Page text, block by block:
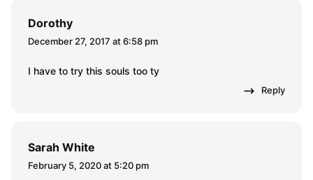
Dorothy
December 27, 2017 at 6:58 pm
I have to try this souls too ty
Reply
Sarah White
February 5, 2020 at 5:20 pm